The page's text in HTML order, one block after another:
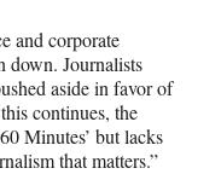
and corporate
down. Journalists
aside in favor of
continues, the
Minutes’ but lacks
that matters.”